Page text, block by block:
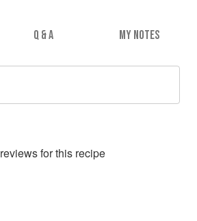
Q & A MY NOTES
reviews for this recipe